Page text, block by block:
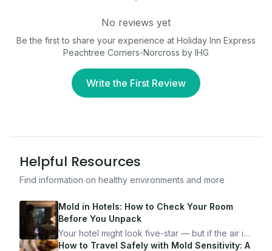
No reviews yet
Be the first to share your experience at Holiday Inn Express
Peachtree Corners-Norcross by IHG
Write the First Review
Helpful Resources
Find information on healthy environments and more
Mold in Hotels: How to Check Your Room
Before You Unpack
Your hotel might look five-star — but if the air is
bad, your health is paying the price. Here's
How to Travel Safely with Mold Sensitivity: A